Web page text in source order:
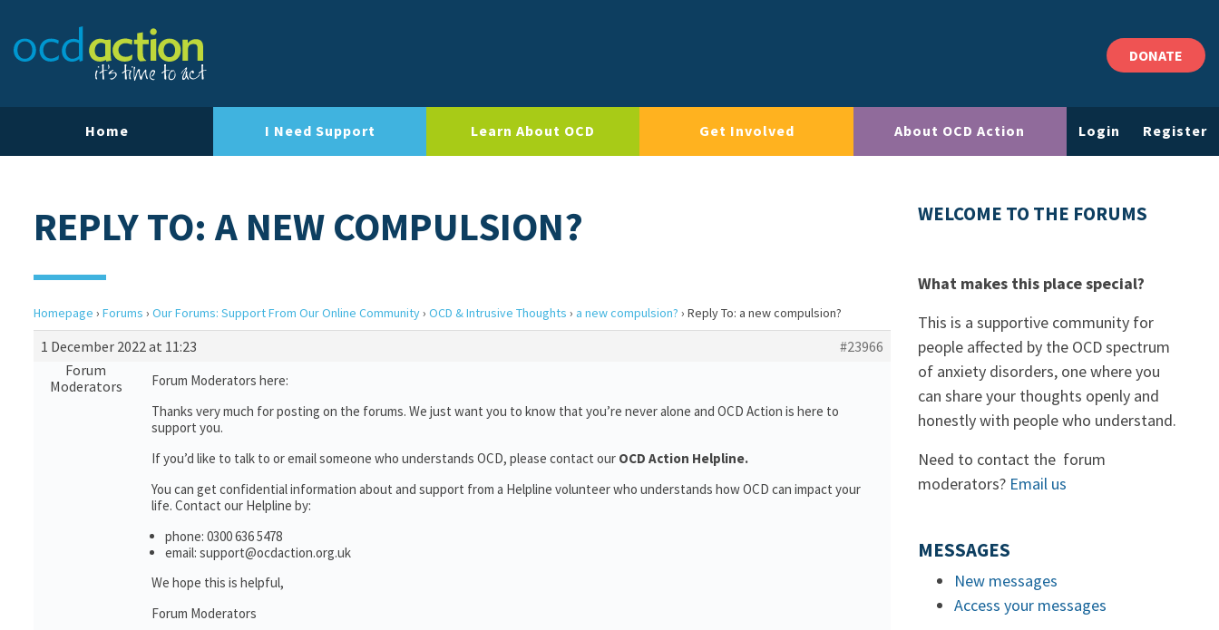
DONATE
Home I Need Support Learn About OCD Get Involved About OCD Action Login Register
REPLY TO: A NEW COMPULSION?
Homepage › Forums › Our Forums: Support From Our Online Community› OCD & Intrusive Thoughts › a new compulsion? › Reply To: a new compulsion?
1 December 2022 at 11:23
#23966
Forum
Moderators
Forum Moderators here:
Thanks very much for posting on the forums. We just want you to know that you’re never alone and OCD Action is here to
support you.
If you’d like to talk to or email someone who understands OCD, please contact our OCD Action Helpline.
You can get confidential information about and support from a Helpline volunteer who understands how OCD can impact your
life. Contact our Helpline by:
phone: 0300 636 5478
email: support@ocdaction.org.uk
We hope this is helpful,
Forum Moderators
WELCOME TO THE FORUMS
What makes this place special?
This is a supportive community for
people affected by the OCD spectrum
of anxiety disorders, one where you
can share your thoughts openly and
honestly with people who understand.
Need to contact the forum
moderators? Email us
MESSAGES
New messages
Access your messages